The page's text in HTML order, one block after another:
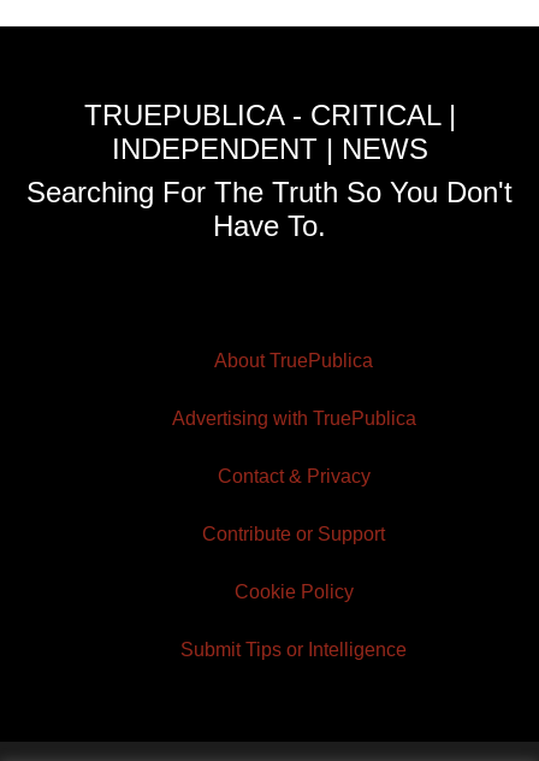
TRUEPUBLICA - CRITICAL |
INDEPENDENT | NEWS
Searching For The Truth So You Don't
Have To.
About TruePublica
Advertising with TruePublica
Contact & Privacy
Contribute or Support
Cookie Policy
Submit Tips or Intelligence